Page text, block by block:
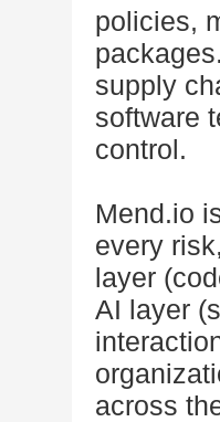
policies,
supply
software
control.
Mend.io
every
layer
AI layer
across